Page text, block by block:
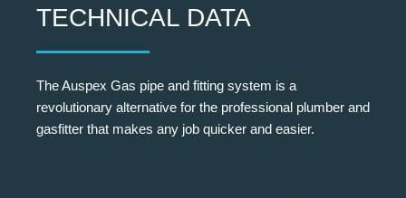
TECHNICAL DATA
The Auspex Gas pipe and fitting system is a
revolutionary alternative for the professional plumber and
gasfitter that makes any job quicker and easier.